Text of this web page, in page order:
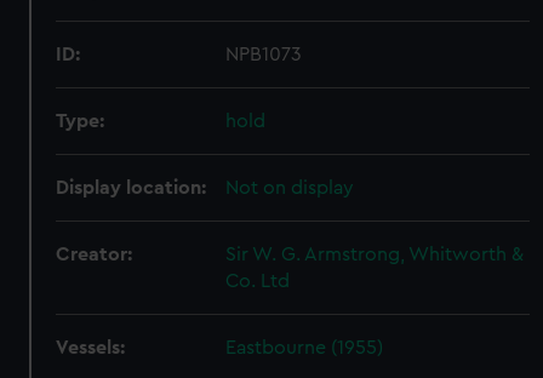
ID: NPB1073
Type: hold
Display location: Not on display
Creator:
Sir W. G. Armstrong, Whitworth &
Co. Ltd
Vessels: Eastbourne (1955)